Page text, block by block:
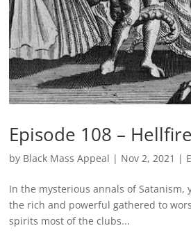
Episode 108 –
by Black Mass Appeal | Nov 2, 2021 |
In the mysterious annals of Satanism,
the rich and powerful gathered to
spirits most of the clubs...